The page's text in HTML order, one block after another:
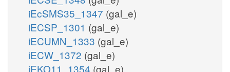
iEcSMS35_1347 (gal_e)
iECSP_1301 (gal_e)
iECUMN_1333 (gal_e)
iECW_1372 (gal_e)
iEKO11_1354 (gal_e)